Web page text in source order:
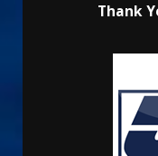
Thank